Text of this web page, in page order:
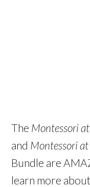
The Montessori
and Montessori
Bundle are
learn more